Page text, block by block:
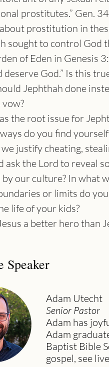
prostitutes.” Gen.
prostitution in
sought to control God
of Eden in Genesis
deserve God.” Is this
Jephthah done
vow?
the root issue for
do you find
justify cheating,
ask the Lord to reveal
by our culture? In what
or limits do
life of your kids?
a better hero than
Speaker
Adam Utecht
Senior Pastor
Adam has
Adam
Baptist Bible
gospel, see